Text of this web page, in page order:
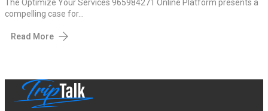
The Optimize Your Services 965984271 Online Platform presents a
compelling case for…
Read More